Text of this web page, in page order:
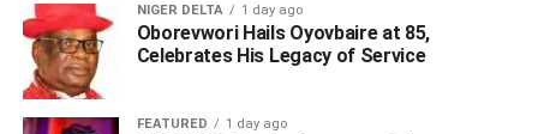
NIGER DELTA 1 day ago
Oborevwori Hails Oyovbaire at 85,
Celebrates His Legacy of Service
FEATURED 1 day ago